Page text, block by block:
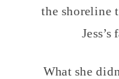
the shoreline
What she